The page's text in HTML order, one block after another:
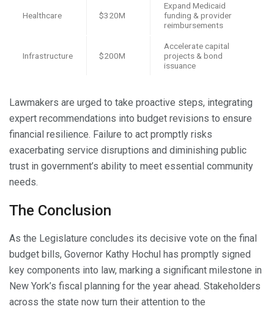
Healthcare $320M
Expand Medicaid
funding & provider
reimbursements
Infrastructure $200M
Accelerate capital
projects & bond
issuance
Lawmakers are urged to take proactive steps, integrating
expert recommendations into budget revisions to ensure
financial resilience. Failure to act promptly risks
exacerbating service disruptions and diminishing public
trust in government’s ability to meet essential community
needs.
The Conclusion
As the Legislature concludes its decisive vote on the final
budget bills, Governor Kathy Hochul has promptly signed
key components into law, marking a significant milestone in
New York’s fiscal planning for the year ahead. Stakeholders
across the state now turn their attention to the